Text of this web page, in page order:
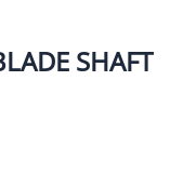
SHAFT